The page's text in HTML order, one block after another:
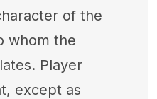
of the
whom the
Player
except as